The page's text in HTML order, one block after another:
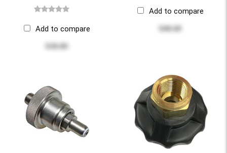
Add to compare
$38.00
Add to compare
$48.60